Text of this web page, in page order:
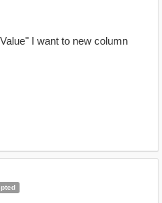
I want to new column